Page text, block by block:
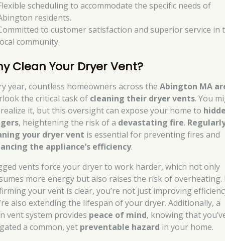
scheduling to accommodate the specific needs of
residents.
to customer satisfaction and superior service in
community.
Clean Your Dryer Vent?
year, countless homeowners across theAbington MA
the critical task of cleaning their dryer vents. You
it, but this oversight can expose your home to
, heightening the risk of a devastating fire.
your dryer vent is essential for preventing fires and
the appliance’s efficiency.
vents force your dryer to work harder, which not only
more energy but also raises the risk of overheating.
your vent is clear, you’re not just improving
also extending the lifespan of your dryer. Additionally, a
vent system provides peace of mind, knowing that
a common, yet preventable hazard in your home.